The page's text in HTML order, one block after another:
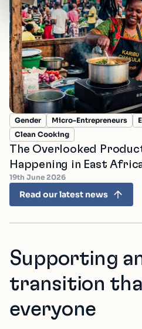
Gender Micro-Entrepreneurs
Clean Cooking
The Overlooked
Happening in East
19th June 2026
Read our latest news
Supporting
transition
everyone